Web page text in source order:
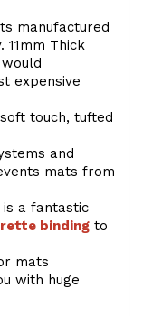
manufactured
Thick
expensive
touch, tufted
and
mats from
a fantastic
binding to
mats
with huge